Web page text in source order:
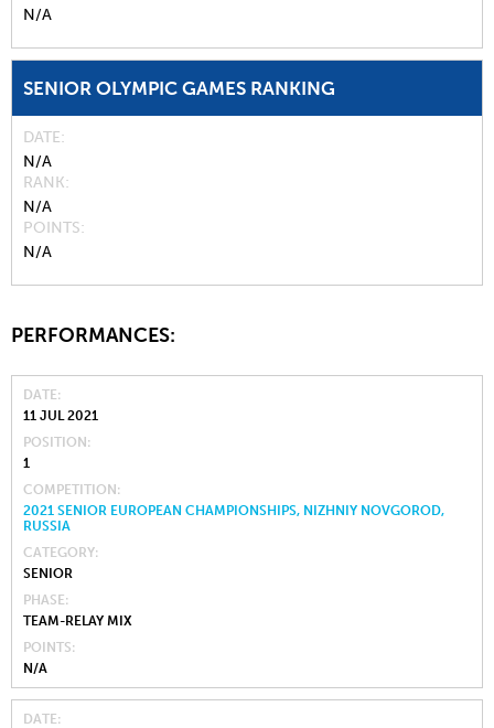
N/A
SENIOR OLYMPIC GAMES RANKING
DATE
N/A
RANK
N/A
POINTS
N/A
PERFORMANCES:
DATE
11 JUL 2021
POSITION
1
COMPETITION
2021 SENIOR EUROPEAN CHAMPIONSHIPS, NIZHNIY NOVGOROD,
RUSSIA
CATEGORY
SENIOR
PHASE
TEAM-RELAY MIX
POINTS
N/A
DATE